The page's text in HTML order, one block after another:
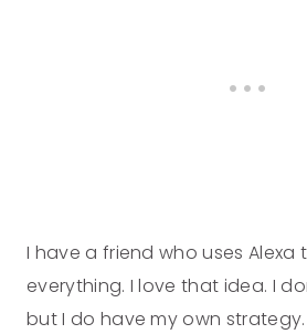
I have a friend who uses Alexa
everything. I love that idea. I
but I do have my own strategy.